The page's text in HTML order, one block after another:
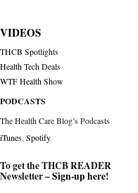
VIDEOS
THCB Spotlights
Health Tech Deals
WTF Health Show
PODCASTS
The Health Care Blog’s Podcasts
iTunes,Spotify
To get the THCB READER
Newsletter –Sign-up here!